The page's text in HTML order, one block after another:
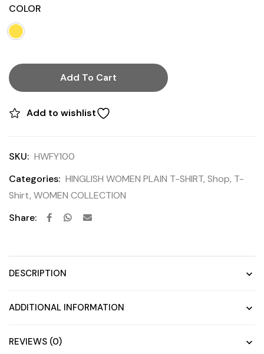
COLOR
Add To Cart
Add to wishlist
SKU: HWFY100
Categories: HINGLISH WOMEN PLAIN T-SHIRT, Shop, T-
Shirt, WOMEN COLLECTION
Share:
DESCRIPTION
ADDITIONAL INFORMATION
REVIEWS (0)